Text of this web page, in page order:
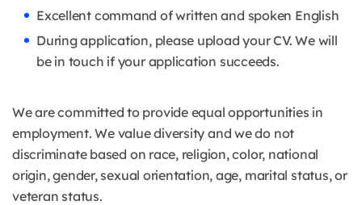
Excellent command of written and spoken English
During application, please upload your CV. We will
be in touch if your application succeeds.
We are committed to provide equal opportunities in
employment. We value diversity and we do not
discriminate based on race, religion, color, national
origin, gender, sexual orientation, age, marital status, or
veteran status.